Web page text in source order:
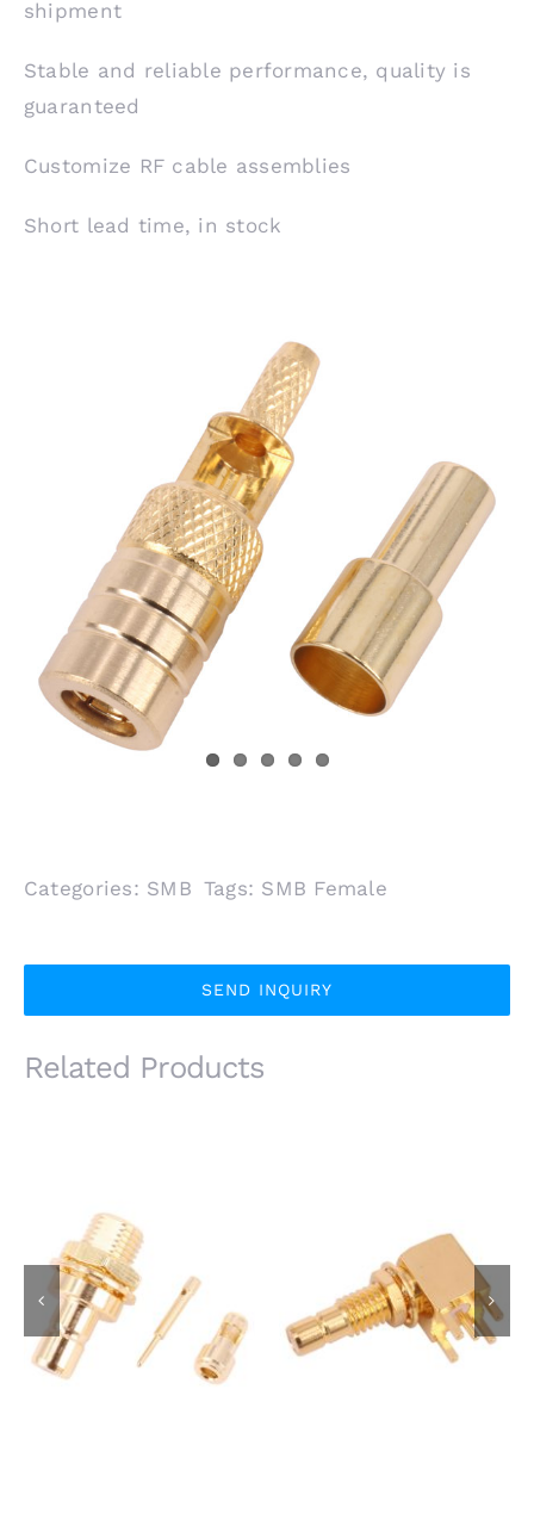
shipment
Stable and reliable performance, quality is
guaranteed
Customize RF cable assemblies
Short lead time, in stock
Categories: SMB Tags: SMB Female
SEND INQUIRY
Related Products
SMB Male Plug Front
Mount for 1.13mm
1.37mm Coaxial Cable
SMB Male R/A
Bulkhead Jack for
PCB Mount